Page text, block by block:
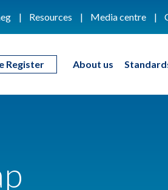
Resources Media centre
Register About us